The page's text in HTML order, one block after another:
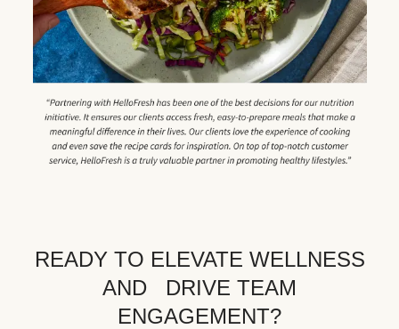
READY TO ELEVATE WELLNESS
AND DRIVE TEAM
ENGAGEMENT?